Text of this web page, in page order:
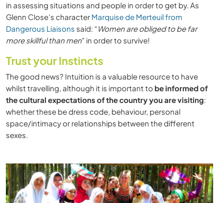
in assessing situations and people in order to get by. As
Glenn Close’s character Marquise de Merteuil from
Dangerous Liaisons said: “ Women are obliged to be far
more skillful than men” in order to survive!
Trust your Instincts
The good news? Intuition is a valuable resource to have
whilst travelling, although it is important to be informed of
the cultural expectations of the country you are visiting:
whether these be dress code, behaviour, personal
space/intimacy or relationships between the different
sexes.